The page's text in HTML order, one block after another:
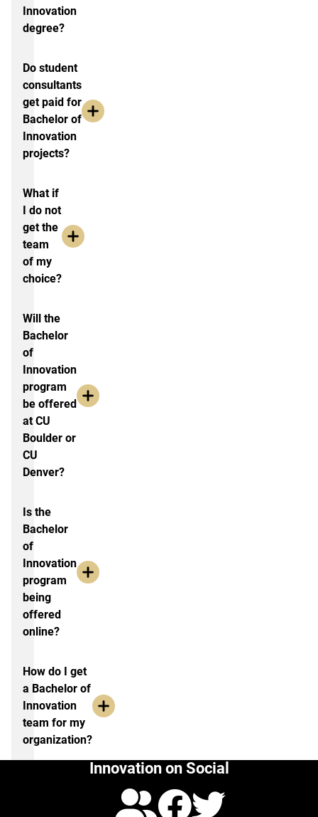
Innovation
degree?
Do student
consultants
get paid for
Bachelor of
Innovation
projects?
What if
I do not
get the
team
of my
choice?
Will the
Bachelor
of
Innovation
program
be offered
at CU
Boulder or
CU
Denver?
Is the
Bachelor
of
Innovation
program
being
offered
online?
How do I get
a Bachelor of
Innovation
team for my
organization?
Innovation on Social
Calendar